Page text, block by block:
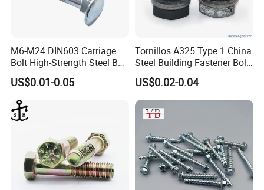
M6-M24 DIN603 Carriage
Bolt High-Strength Steel Bolt
for Building Fastener with
Grade 8.8
US$0.01-0.05
Tornillos A325 Type 1 China
Steel Building Fastener Bolt
Nut HDG Control Heavy Hex
Structural Bolts Tuercas
US$0.02-0.04